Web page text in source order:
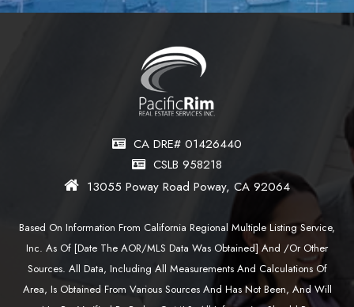
CA DRE# 01426440
CSLB 958218
13055 Poway Road Poway, CA 92064
Based On Information From California Regional Multiple Listing Service,
Inc. As Of [date The AOR/MLS Data Was Obtained] And /or Other
Sources. All Data, Including All Measurements And Calculations Of
Area, Is Obtained From Various Sources And Has Not Been, And Will